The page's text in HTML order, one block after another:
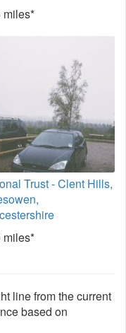
miles*
Trust - Clent Hills,
miles*
line from the current
based on